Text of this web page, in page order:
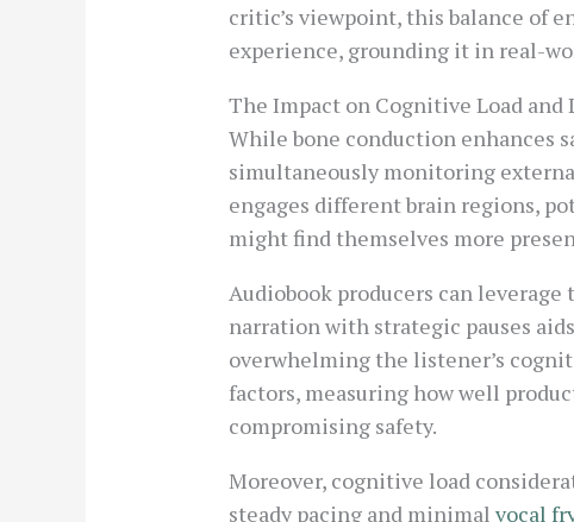
critic’s viewpoint, this balance of
experience, grounding it in real-
The Impact on Cognitive Load and
While bone conduction enhances
simultaneously monitoring
engages different brain regions,
might find themselves more
Audiobook producers can
narration with strategic pauses
overwhelming the listener’s
factors, measuring how well
compromising safety.
Moreover, cognitive load
steady pacing and minimalvocal